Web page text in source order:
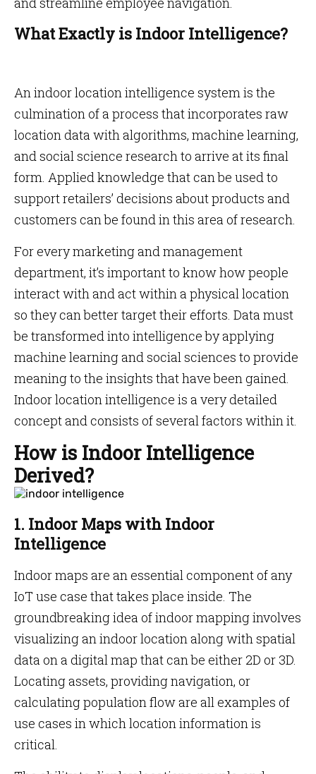
What Exactly is Indoor Intelligence?
An indoor location intelligence system is the
culmination of a process that incorporates raw
location data with algorithms, machine learning,
and social science research to arrive at its final
form. Applied knowledge that can be used to
support retailers’ decisions about products and
customers can be found in this area of research.
For every marketing and management
department, it’s important to know how people
interact with and act within a physical location
so they can better target their efforts. Data must
be transformed into intelligence by applying
machine learning and social sciences to provide
meaning to the insights that have been gained.
Indoor location intelligence is a very detailed
concept and consists of several factors within it.
How is Indoor Intelligence
Derived?
1. Indoor Maps with Indoor
Intelligence
Indoor maps are an essential component of any
IoT use case that takes place inside. The
groundbreaking idea of indoor mapping involves
visualizing an indoor location along with spatial
data on a digital map that can be either 2D or 3D.
Locating assets, providing navigation, or
calculating population flow are all examples of
use cases in which location information is
critical.